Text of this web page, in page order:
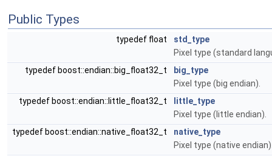
Public Types
typedef float
std_type
Pixel type (standard
typedef boost::endian::big_float32_t
big_type
Pixel type (big endian).
typedef boost::endian::little_float32_t
little_type
Pixel type (little endian).
typedef boost::endian::native_float32_t
native_type
Pixel type (native